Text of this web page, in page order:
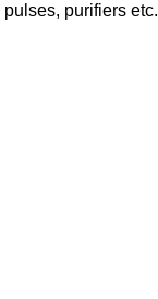
pulses, purifiers etc.